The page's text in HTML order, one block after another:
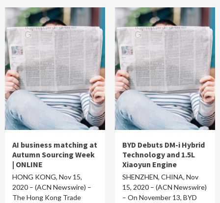
AI business matching at
Autumn Sourcing Week
| ONLINE
HONG KONG, Nov 15,
2020 – (ACN Newswire) –
The Hong Kong Trade
BYD Debuts DM-i Hybrid
Technology and 1.5L
Xiaoyun Engine
SHENZHEN, CHINA, Nov
15, 2020 – (ACN Newswire)
– On November 13, BYD